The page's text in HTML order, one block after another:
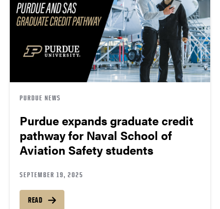
PURDUE NEWS
Purdue expands graduate credit
pathway for Naval School of
Aviation Safety students
SEPTEMBER 19, 2025
READ